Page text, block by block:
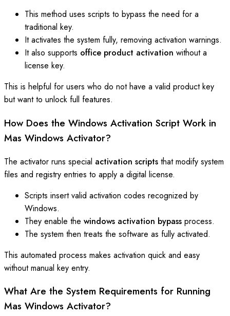
This method uses scripts to bypass the need for a
traditional key.
It activates the system fully, removing activation warnings.
It also supports office product activation without a
license key.
This is helpful for users who do not have a valid product key
but want to unlock full features.
How Does the Windows Activation Script Work in
Mas Windows Activator?
The activator runs special activation scripts that modify system
files and registry entries to apply a digital license.
Scripts insert valid activation codes recognized by
Windows.
They enable the windows activation bypass process.
The system then treats the software as fully activated.
This automated process makes activation quick and easy
without manual key entry.
What Are the System Requirements for Running
Mas Windows Activator?